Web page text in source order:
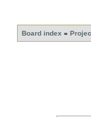
Board index »